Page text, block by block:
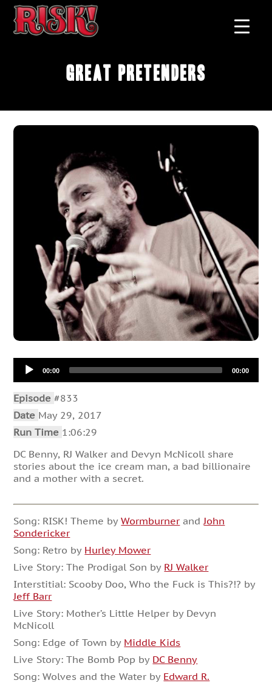
Great Pretenders
Audio
Player00:00 00:00
Episode#833
Date May 29, 2017
Run Time 1:06:29
DC Benny, RJ Walker and Devyn McNicoll share
stories about the ice cream man, a bad billionaire
and a mother with a secret.
Song: RISK! Theme byWormburner and John
Sondericker
Song: Retro by Hurley Mower
Live Story: The Prodigal Son by RJ Walker
Interstitial: Scooby Doo, Who the Fuck is This?!? by
Jeff Barr
Live Story: Mother’s Little Helper by Devyn
McNicoll
Song: Edge of Town by Middle Kids
Live Story: The Bomb Pop by DC Benny
Song: Wolves and the Water by Edward R.